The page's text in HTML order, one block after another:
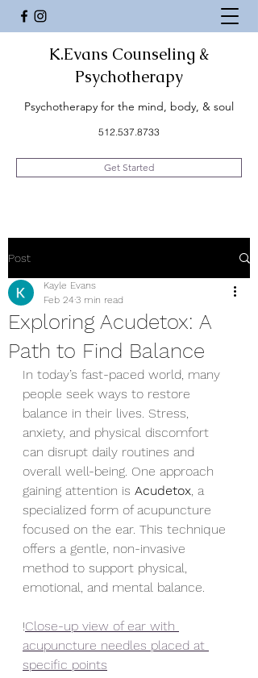
K.Evans Counseling &
Psychotherapy
Psychotherapy for the mind, body, & soul
512.537.8733
Get Started
Post
Exploring Acudetox: A
Path to Find Balance
Kayle Evans
Feb 243 min read
In today’s fast-paced world, many
people seek ways to restore
balance in their lives. Stress,
anxiety, and physical discomfort
can disrupt daily routines and
overall well-being. One approach
gaining attention is Acudetox, a
specialized form of acupuncture
focused on the ear. This technique
offers a gentle, non-invasive
method to support physical,
emotional, and mental balance.
!Close-up view of ear with
acupuncture needles placed at
specific points